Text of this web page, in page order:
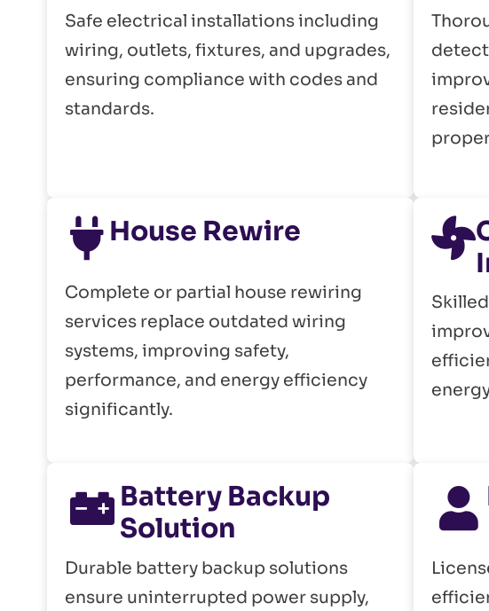
Safe electrical installations including
wiring, outlets, fixtures, and upgrades,
ensuring compliance with codes and
standards.
detect
House Rewire
Complete or partial house rewiring
services replace outdated wiring
systems, improving safety,
performance, and energy efficiency
significantly.
Battery Backup
Solution
Durable battery backup solutions
ensure uninterrupted power supply,